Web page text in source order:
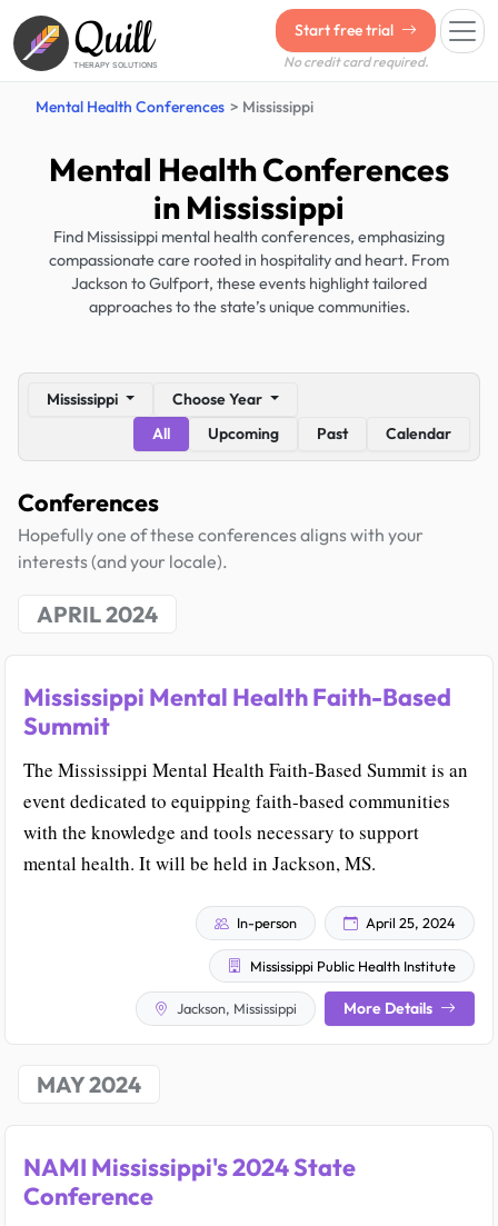
Quill
THERAPY SOLUTIONS
Start free trial
No credit card required.
Mental Health Conferences Mississippi
Mental Health Conferences
in Mississippi
Find Mississippi mental health conferences, emphasizing
compassionate care rooted in hospitality and heart. From
Jackson to Gulfport, these events highlight tailored
approaches to the state’s unique communities.
Mississippi
Choose Year
All
Upcoming Past Calendar
Conferences
Hopefully one of these conferences aligns with your
interests (and your locale).
APRIL 2024
Mississippi Mental Health Faith-Based
Summit
The Mississippi Mental Health Faith-Based Summit is an
event dedicated to equipping faith-based communities
with the knowledge and tools necessary to support
mental health. It will be held in Jackson, MS.
In-person April 25, 2024
Mississippi Public Health Institute
Jackson, Mississippi More Details
MAY 2024
NAMI Mississippi's 2024 State
Conference